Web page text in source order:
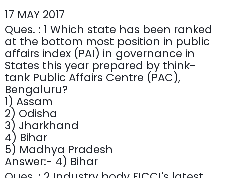
17 MAY 2017
Ques. : 1 Which state has been ranked
at the bottom most position in public
affairs index (PAI) in governance in
States this year prepared by think-
tank Public Affairs Centre (PAC),
Bengaluru?
1) Assam
2) Odisha
3) Jharkhand
4) Bihar
5) Madhya Pradesh
Answer:- 4) Bihar